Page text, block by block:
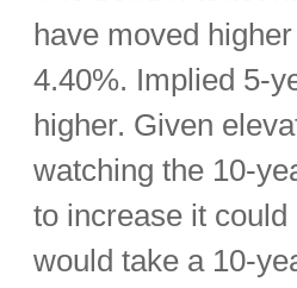
have moved
4.40%. Implied 5-
higher. Given
watching the 10-
to increase it
would take a 10-